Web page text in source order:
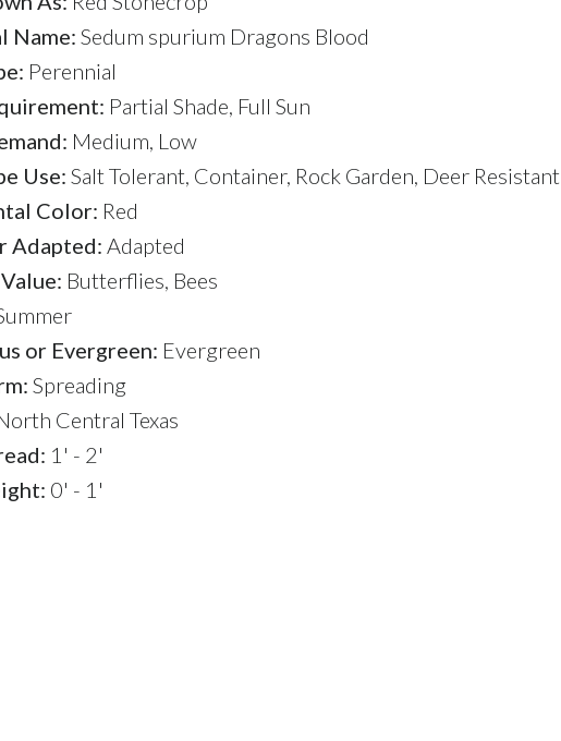
Name: Sedum spurium Dragons Blood
Perennial
Partial Shade, Full Sun
Medium, Low
Use: Salt Tolerant, Container, Rock Garden, Deer Resistant
Color: Red
Adapted: Adapted
Butterflies, Bees
or Evergreen: Evergreen
Spreading
Central Texas
1' - 2'
0' - 1'